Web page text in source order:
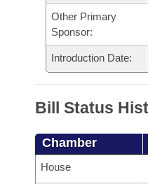
Bill Conflicts Report
Senate Budget
House Roll Call
Other Primary
Sponsor:
Introduction Date:
Bill Status
Chamber
House